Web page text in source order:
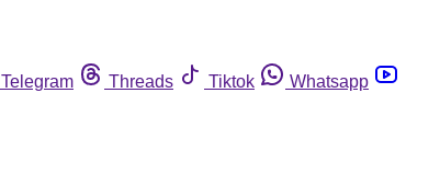
Telegram Threads Tiktok
Whatsapp